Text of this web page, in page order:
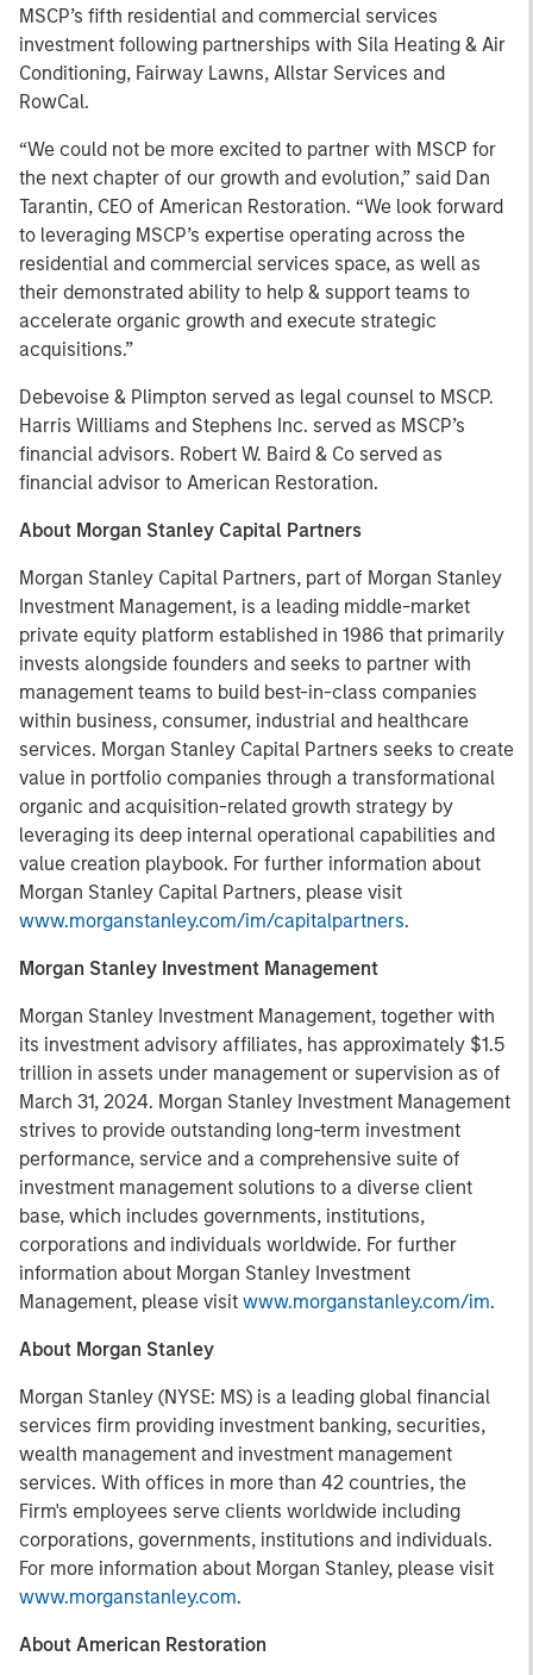
MSCP’s fifth residential and commercial services
investment following partnerships with Sila Heating & Air
Conditioning, Fairway Lawns, Allstar Services and
RowCal.
“We could not be more excited to partner with MSCP for
the next chapter of our growth and evolution,” said Dan
Tarantin, CEO of American Restoration. “We look forward
to leveraging MSCP’s expertise operating across the
residential and commercial services space, as well as
their demonstrated ability to help & support teams to
accelerate organic growth and execute strategic
acquisitions.”
Debevoise & Plimpton served as legal counsel to MSCP.
Harris Williams and Stephens Inc. served as MSCP’s
financial advisors. Robert W. Baird & Co served as
financial advisor to American Restoration.
About Morgan Stanley Capital Partners
Morgan Stanley Capital Partners, part of Morgan Stanley
Investment Management, is a leading middle-market
private equity platform established in 1986 that primarily
invests alongside founders and seeks to partner with
management teams to build best-in-class companies
within business, consumer, industrial and healthcare
services. Morgan Stanley Capital Partners seeks to create
value in portfolio companies through a transformational
organic and acquisition-related growth strategy by
leveraging its deep internal operational capabilities and
value creation playbook. For further information about
Morgan Stanley Capital Partners, please visit
www.morganstanley.com/im/capitalpartners.
Morgan Stanley Investment Management
Morgan Stanley Investment Management, together with
its investment advisory affiliates, has approximately $1.5
trillion in assets under management or supervision as of
March 31, 2024. Morgan Stanley Investment Management
strives to provide outstanding long-term investment
performance, service and a comprehensive suite of
investment management solutions to a diverse client
base, which includes governments, institutions,
corporations and individuals worldwide. For further
information about Morgan Stanley Investment
Management, please visit www.morganstanley.com/im.
About Morgan Stanley
Morgan Stanley (NYSE: MS) is a leading global financial
services firm providing investment banking, securities,
wealth management and investment management
services. With offices in more than 42 countries, the
Firm's employees serve clients worldwide including
corporations, governments, institutions and individuals.
For more information about Morgan Stanley, please visit
www.morganstanley.com.
About American Restoration